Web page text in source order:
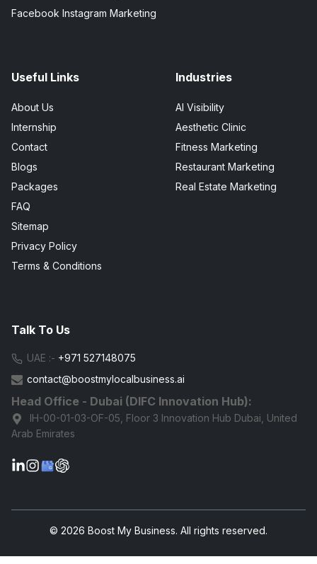
Facebook Instagram Marketing
Useful Links
About Us
Internship
Contact
Blogs
Packages
FAQ
Sitemap
Privacy Policy
Terms & Conditions
Industries
AI Visibility
Aesthetic Clinic
Fitness Marketing
Restaurant Marketing
Real Estate Marketing
Talk To Us
UAE :- +971 527148075
contact@boostmylocalbusiness.ai
Head Office - Dubai (DIFC Innovation Hub):
IH-00-01-03-OF-05, Floor 3 Innovation Hub Dubai, United
Arab Emirates
G
© 2026 Boost My Business. All rights reserved.